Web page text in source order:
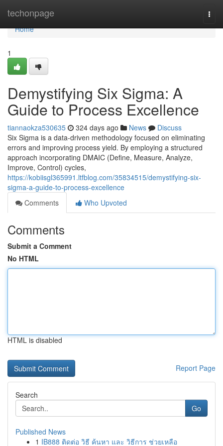
techonpage
Home
Home
1
Demystifying Six Sigma: A
Guide to Process Excellence
tiannaokza530635 324 days ago News
Discuss
Six Sigma is a data-driven methodology focused on eliminating
errors and improving process yield. By employing a structured
approach incorporating DMAIC (Define, Measure, Analyze,
Improve, Control) cycles,
https://kobiisgl365991.ltfblog.com/35834515/demystifying-six-
sigma-a-guide-to-process-excellence
Comments
Who Upvoted
Comments
Submit a Comment
No HTML
HTML is disabled
Report Page
Search
Go
Published News
1 IB888 ติดต่อ วิธี ค้นหา และ วิธีการ ช่วยเหลือ